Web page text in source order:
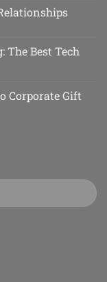
The Best Tech
Corporate Gift